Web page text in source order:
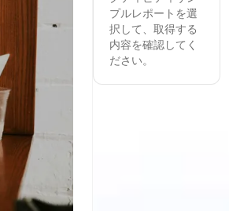
プルレポートを選
択して、取得する
内容を確認してく
ださい。